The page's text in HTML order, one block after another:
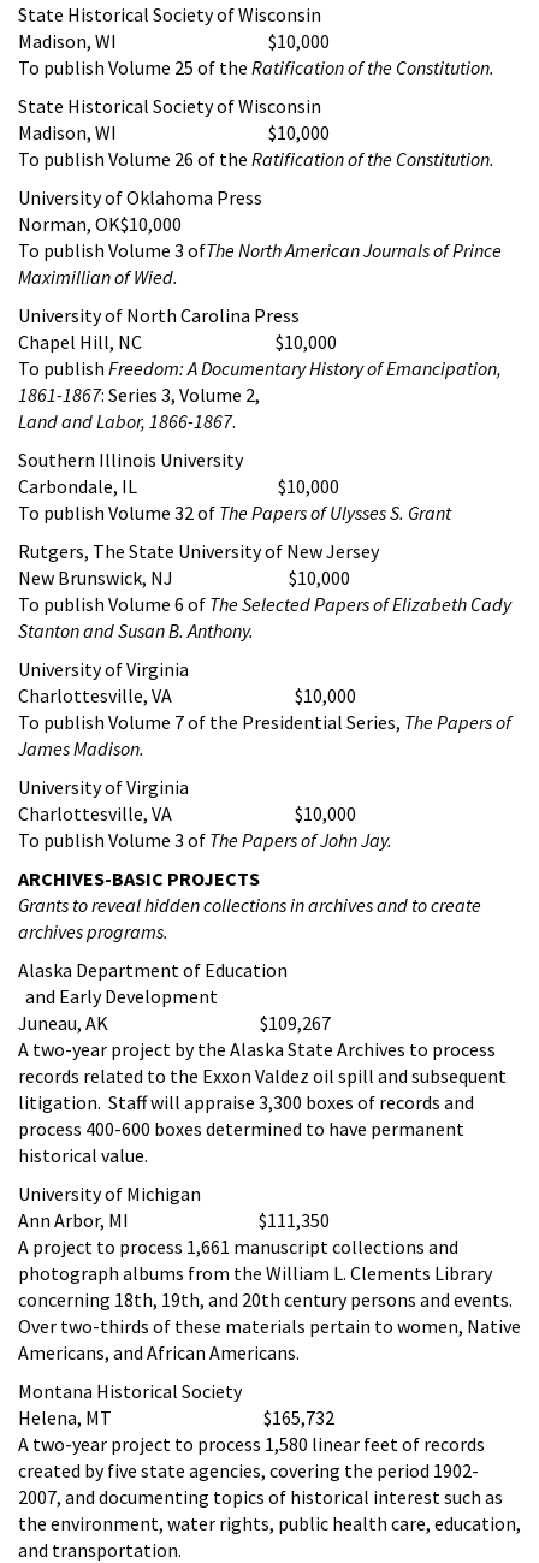
State Historical Society of Wisconsin
Madison, WI $10,000
To publish Volume 25 of the Ratification of the Constitution.
State Historical Society of Wisconsin
Madison, WI $10,000
To publish Volume 26 of the Ratification of the Constitution.
University of Oklahoma Press
Norman, OK$10,000
To publish Volume 3 ofThe North American Journals of Prince
Maximillian of Wied.
University of North Carolina Press
Chapel Hill, NC $10,000
To publish Freedom: A Documentary History of Emancipation,
1861-1867: Series 3, Volume 2,
Land and Labor, 1866-1867.
Southern Illinois University
Carbondale, IL $10,000
To publish Volume 32 of The Papers of Ulysses S. Grant
Rutgers, The State University of New Jersey
New Brunswick, NJ $10,000
To publish Volume 6 of The Selected Papers of Elizabeth Cady
Stanton and Susan B. Anthony.
University of Virginia
Charlottesville, VA $10,000
To publish Volume 7 of the Presidential Series, The Papers of
James Madison.
University of Virginia
Charlottesville, VA $10,000
To publish Volume 3 of The Papers of John Jay.
ARCHIVES-BASIC PROJECTS
Grants to reveal hidden collections in archives and to create
archives programs.
Alaska Department of Education
and Early Development
Juneau, AK $109,267
A two-year project by the Alaska State Archives to process
records related to the Exxon Valdez oil spill and subsequent
litigation. Staff will appraise 3,300 boxes of records and
process 400-600 boxes determined to have permanent
historical value.
University of Michigan
Ann Arbor, MI $111,350
A project to process 1,661 manuscript collections and
photograph albums from the William L. Clements Library
concerning 18th, 19th, and 20th century persons and events.
Over two-thirds of these materials pertain to women, Native
Americans, and African Americans.
Montana Historical Society
Helena, MT $165,732
A two-year project to process 1,580 linear feet of records
created by five state agencies, covering the period 1902-
2007, and documenting topics of historical interest such as
the environment, water rights, public health care, education,
and transportation.